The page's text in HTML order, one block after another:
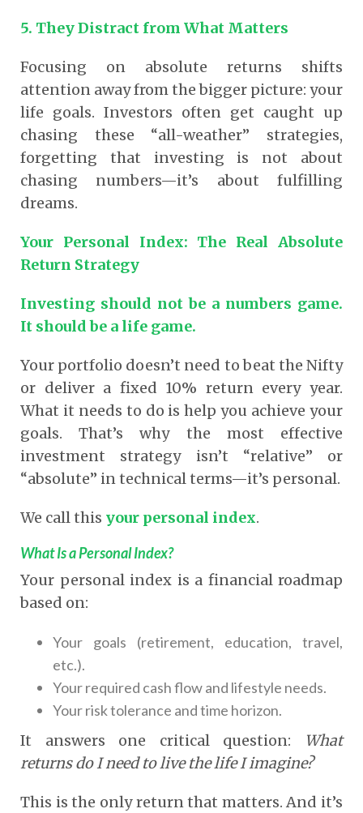
5. They Distract from What Matters
Focusing on absolute returns shifts
attention away from the bigger picture: your
life goals. Investors often get caught up
chasing these “all-weather” strategies,
forgetting that investing is not about
chasing numbers—it’s about fulfilling
dreams.
Your Personal Index: The Real Absolute
Return Strategy
Investing should not be a numbers game.
It should be a life game.
Your portfolio doesn’t need to beat the Nifty
or deliver a fixed 10% return every year.
What it needs to do is help you achieve your
goals.That’s why the most effective
investment strategy isn’t “relative” or
“absolute” in technical terms—it’s personal.
We call this your personal index.
What Is a Personal Index?
Your personal index is a financial roadmap
based on:
Your goals (retirement, education, travel,
etc.).
Your required cash flow and lifestyle needs.
Your risk tolerance and time horizon.
It answers one critical question:
What
returns do I need to live the life I imagine?
This is the only return that matters. And it’s